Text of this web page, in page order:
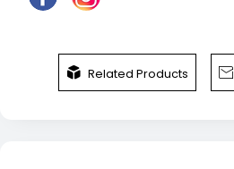
 Related Products 